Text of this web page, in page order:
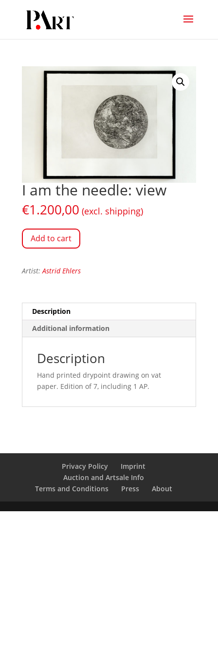
I am the needle: view
€1.200,00 (excl. shipping)
Add to cart
Artist: Astrid Ehlers
Description
Additional information
Description
Hand printed drypoint drawing on vat
paper. Edition of 7, including 1 AP.
Privacy Policy
Imprint
Auction and Artsale Info
Terms and Conditions
Press About